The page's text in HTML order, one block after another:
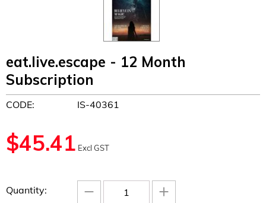
eat.live.escape - 12 Month
Subscription
CODE: IS-40361
$45.41 Excl GST
Quantity: +
−